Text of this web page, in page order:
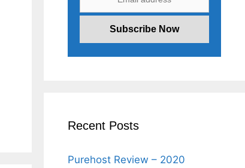
Recent Posts
Purehost Review – 2020